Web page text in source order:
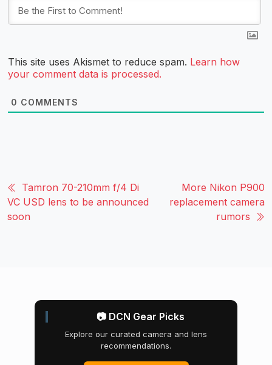
This site uses Akismet to reduce spam. Learn how
your comment data is processed.
0 COMMENTS
Tamron 70-210mm f/4 Di
VC USD lens to be announced
soon
More Nikon P900
replacement camera
rumors
📷 DCN Gear Picks
Explore our curated camera and lens
recommendations.